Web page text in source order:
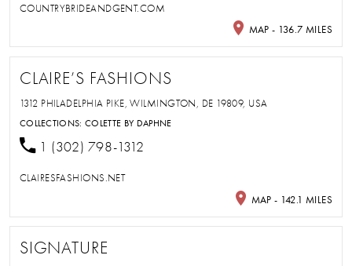
COUNTRYBRIDEANDGENT.COM
MAP - 136.7 MILES
CLAIRE’S FASHIONS
1312 PHILADELPHIA PIKE, WILMINGTON, DE 19809, USA
COLLECTIONS:COLETTE BY DAPHNE
1 (302) 798-1312
CLAIRESFASHIONS.NET
MAP - 142.1 MILES
SIGNATURE